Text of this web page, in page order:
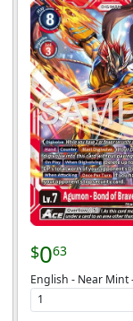
$063
English - Near Mint